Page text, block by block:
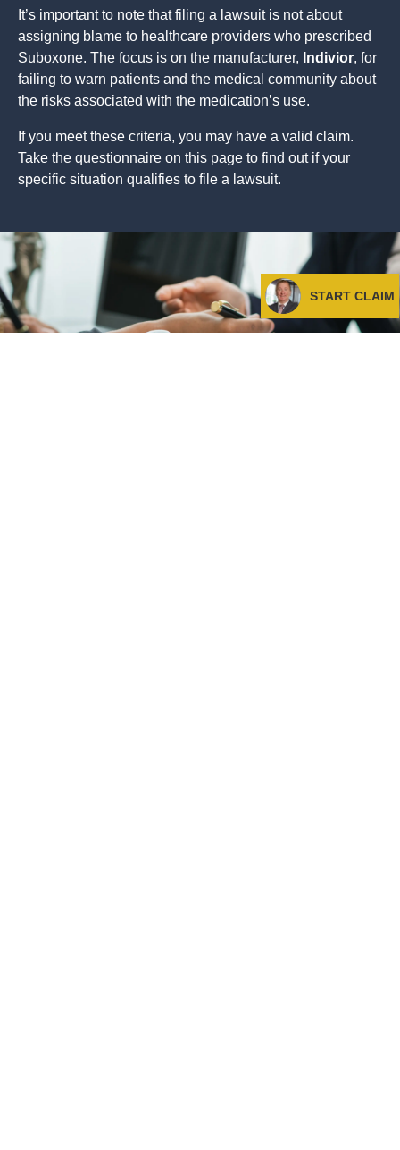
It’s important to note that filing a lawsuit is not about
assigning blame to healthcare providers who prescribed
Suboxone. The focus is on the manufacturer, Indivior, for
failing to warn patients and the medical community about
the risks associated with the medication’s use.
If you meet these criteria, you may have a valid claim.
Take the questionnaire on this page to find out if your
specific situation qualifies to file a lawsuit.
START CLAIM